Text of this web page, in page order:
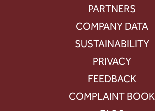
PARTNERS
COMPANY DATA
SUSTAINABILITY
PRIVACY
FEEDBACK
COMPLAINT BOOK